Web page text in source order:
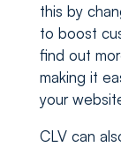
this by
to boost
find out
making it
your
CLV can